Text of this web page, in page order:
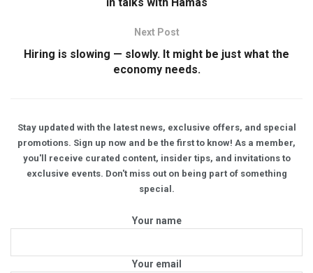
Next Post
Hiring is slowing — slowly. It might be just what the
economy needs.
Stay updated with the latest news, exclusive offers, and special
promotions. Sign up now and be the first to know! As a member,
you'll receive curated content, insider tips, and invitations to
exclusive events. Don't miss out on being part of something
special.
Your name
Your email